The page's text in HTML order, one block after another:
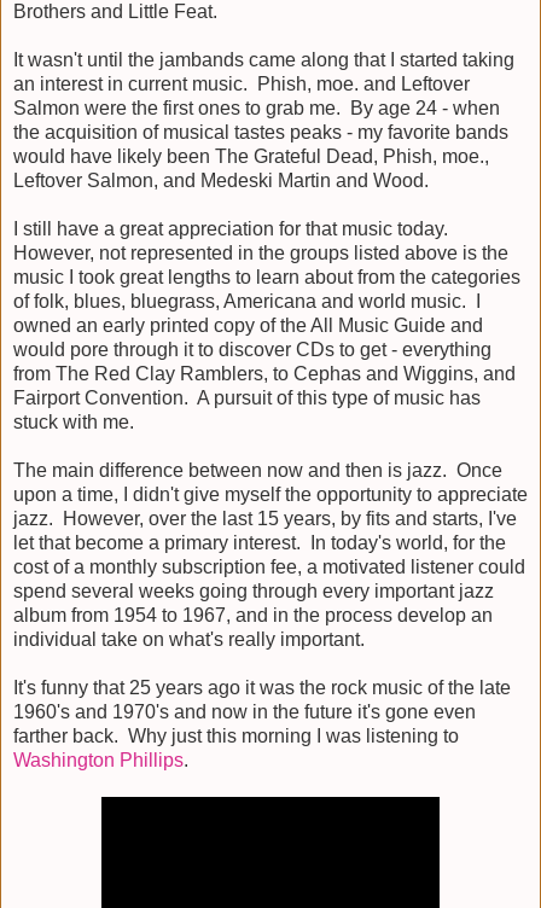
Brothers and Little Feat.
It wasn't until the jambands came along that I started taking
an interest in current music. Phish, moe. and Leftover
Salmon were the first ones to grab me. By age 24 - when
the acquisition of musical tastes peaks - my favorite bands
would have likely been The Grateful Dead, Phish, moe.,
Leftover Salmon, and Medeski Martin and Wood.
I still have a great appreciation for that music today.
However, not represented in the groups listed above is the
music I took great lengths to learn about from the categories
of folk, blues, bluegrass, Americana and world music. I
owned an early printed copy of the All Music Guide and
would pore through it to discover CDs to get - everything
from The Red Clay Ramblers, to Cephas and Wiggins, and
Fairport Convention. A pursuit of this type of music has
stuck with me.
The main difference between now and then is jazz. Once
upon a time, I didn't give myself the opportunity to appreciate
jazz. However, over the last 15 years, by fits and starts, I've
let that become a primary interest. In today's world, for the
cost of a monthly subscription fee, a motivated listener could
spend several weeks going through every important jazz
album from 1954 to 1967, and in the process develop an
individual take on what's really important.
It's funny that 25 years ago it was the rock music of the late
1960's and 1970's and now in the future it's gone even
farther back. Why just this morning I was listening to
Washington Phillips.